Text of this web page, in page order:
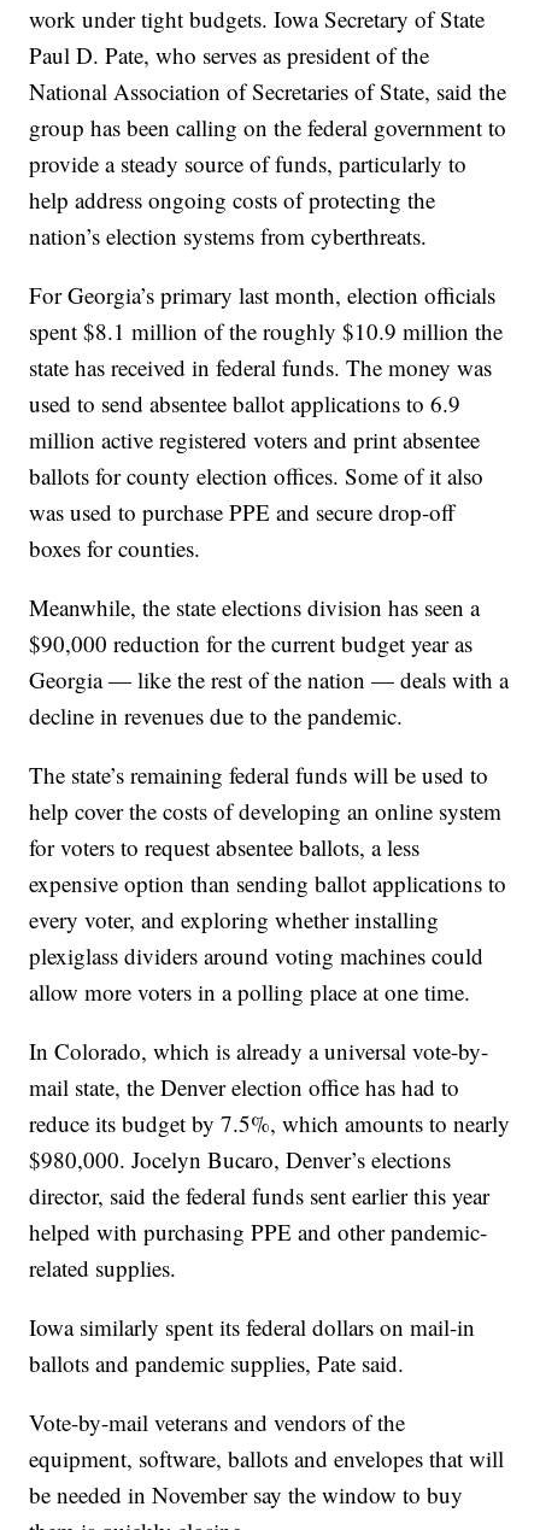
work under tight budgets. Iowa Secretary of State
Paul D. Pate, who serves as president of the
National Association of Secretaries of State, said the
group has been calling on the federal government to
provide a steady source of funds, particularly to
help address ongoing costs of protecting the
nation’s election systems from cyberthreats.
For Georgia’s primary last month, election officials
spent $8.1 million of the roughly $10.9 million the
state has received in federal funds. The money was
used to send absentee ballot applications to 6.9
million active registered voters and print absentee
ballots for county election offices. Some of it also
was used to purchase PPE and secure drop-off
boxes for counties.
Meanwhile, the state elections division has seen a
$90,000 reduction for the current budget year as
Georgia — like the rest of the nation — deals with a
decline in revenues due to the pandemic.
The state’s remaining federal funds will be used to
help cover the costs of developing an online system
for voters to request absentee ballots, a less
expensive option than sending ballot applications to
every voter, and exploring whether installing
plexiglass dividers around voting machines could
allow more voters in a polling place at one time.
In Colorado, which is already a universal vote-by-
mail state, the Denver election office has had to
reduce its budget by 7.5%, which amounts to nearly
$980,000. Jocelyn Bucaro, Denver’s elections
director, said the federal funds sent earlier this year
helped with purchasing PPE and other pandemic-
related supplies.
Iowa similarly spent its federal dollars on mail-in
ballots and pandemic supplies, Pate said.
Vote-by-mail veterans and vendors of the
equipment, software, ballots and envelopes that will
be needed in November say the window to buy